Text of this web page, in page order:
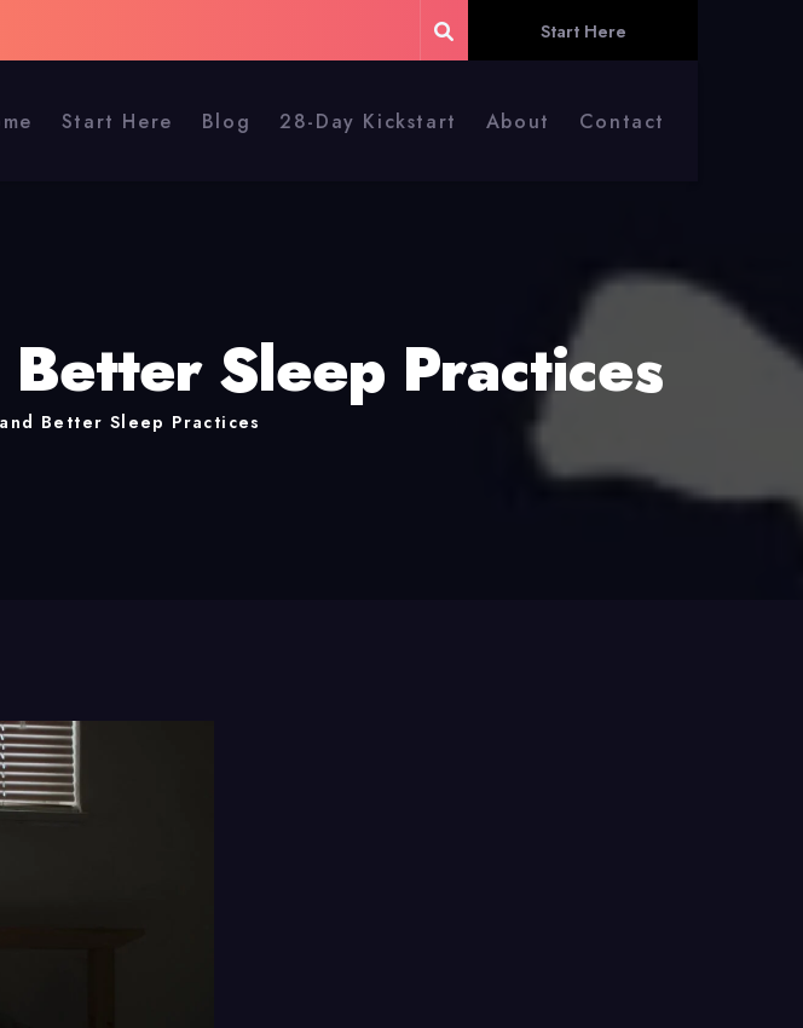
Start Here
Start Here Blog 28-Day Kickstart About Contact
Sleep Practices
Better Sleep Practices